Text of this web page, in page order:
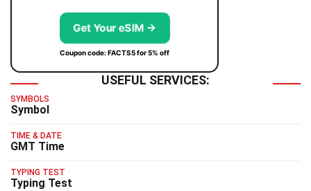
Get Your eSIM →
Coupon code: FACTS5 for 5% off
USEFUL SERVICES:
SYMBOLS
Symbol
TIME & DATE
GMT Time
TYPING TEST
Typing Test